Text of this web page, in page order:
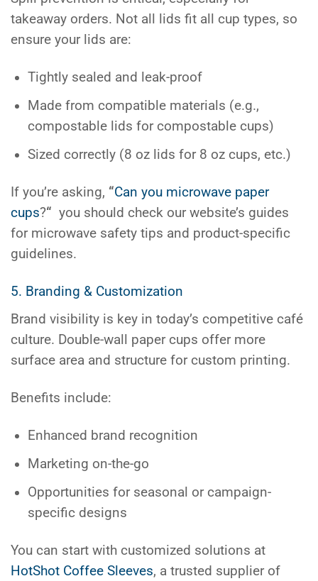
takeaway orders. Not all lids fit all cup types, so
ensure your lids are:
Tightly sealed and leak-proof
Made from compatible materials (e.g.,
compostable lids for compostable cups)
Sized correctly (8 oz lids for 8 oz cups, etc.)
If you’re asking, “Can you microwave paper
cups?“ you should check our website’s guides
for microwave safety tips and product-specific
guidelines.
5. Branding & Customization
Brand visibility is key in today’s competitive café
culture. Double-wall paper cups offer more
surface area and structure for custom printing.
Benefits include:
Enhanced brand recognition
Marketing on-the-go
Opportunities for seasonal or campaign-
specific designs
You can start with customized solutions at
HotShot Coffee Sleeves, a trusted supplier of